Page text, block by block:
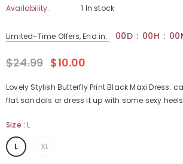
Availability: 1 In stock
Limited-Time Offers, End in: 00D : 00H : 00
$24.99 $10.00
Lovely Stylish Butterfly Print Black Maxi Dress:
flat sandals or dress it up with some sexy heels
Size : L
L XL